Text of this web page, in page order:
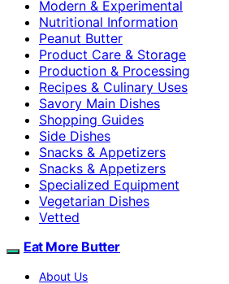
Modern & Experimental
Nutritional Information
Peanut Butter
Product Care & Storage
Production & Processing
Recipes & Culinary Uses
Savory Main Dishes
Shopping Guides
Side Dishes
Snacks & Appetizers
Snacks & Appetizers
Specialized Equipment
Vegetarian Dishes
Vetted
Eat More Butter
About Us